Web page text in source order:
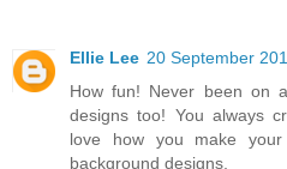
Ellie Lee 20 September
How fun! Never been on
designs too! You always
love how you make
background designs,